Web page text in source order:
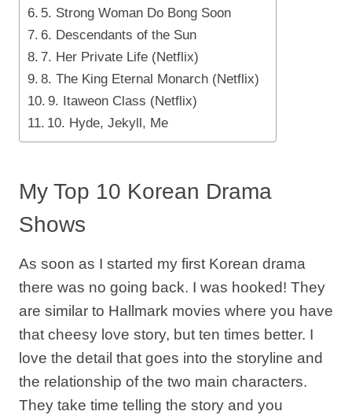
5. Strong Woman Do Bong Soon
6. Descendants of the Sun
7. Her Private Life (Netflix)
8. The King Eternal Monarch (Netflix)
9. Itaweon Class (Netflix)
10. Hyde, Jekyll, Me
My Top 10 Korean Drama
Shows
As soon as I started my first Korean drama
there was no going back. I was hooked! They
are similar to Hallmark movies where you have
that cheesy love story, but ten times better. I
love the detail that goes into the storyline and
the relationship of the two main characters.
They take time telling the story and you